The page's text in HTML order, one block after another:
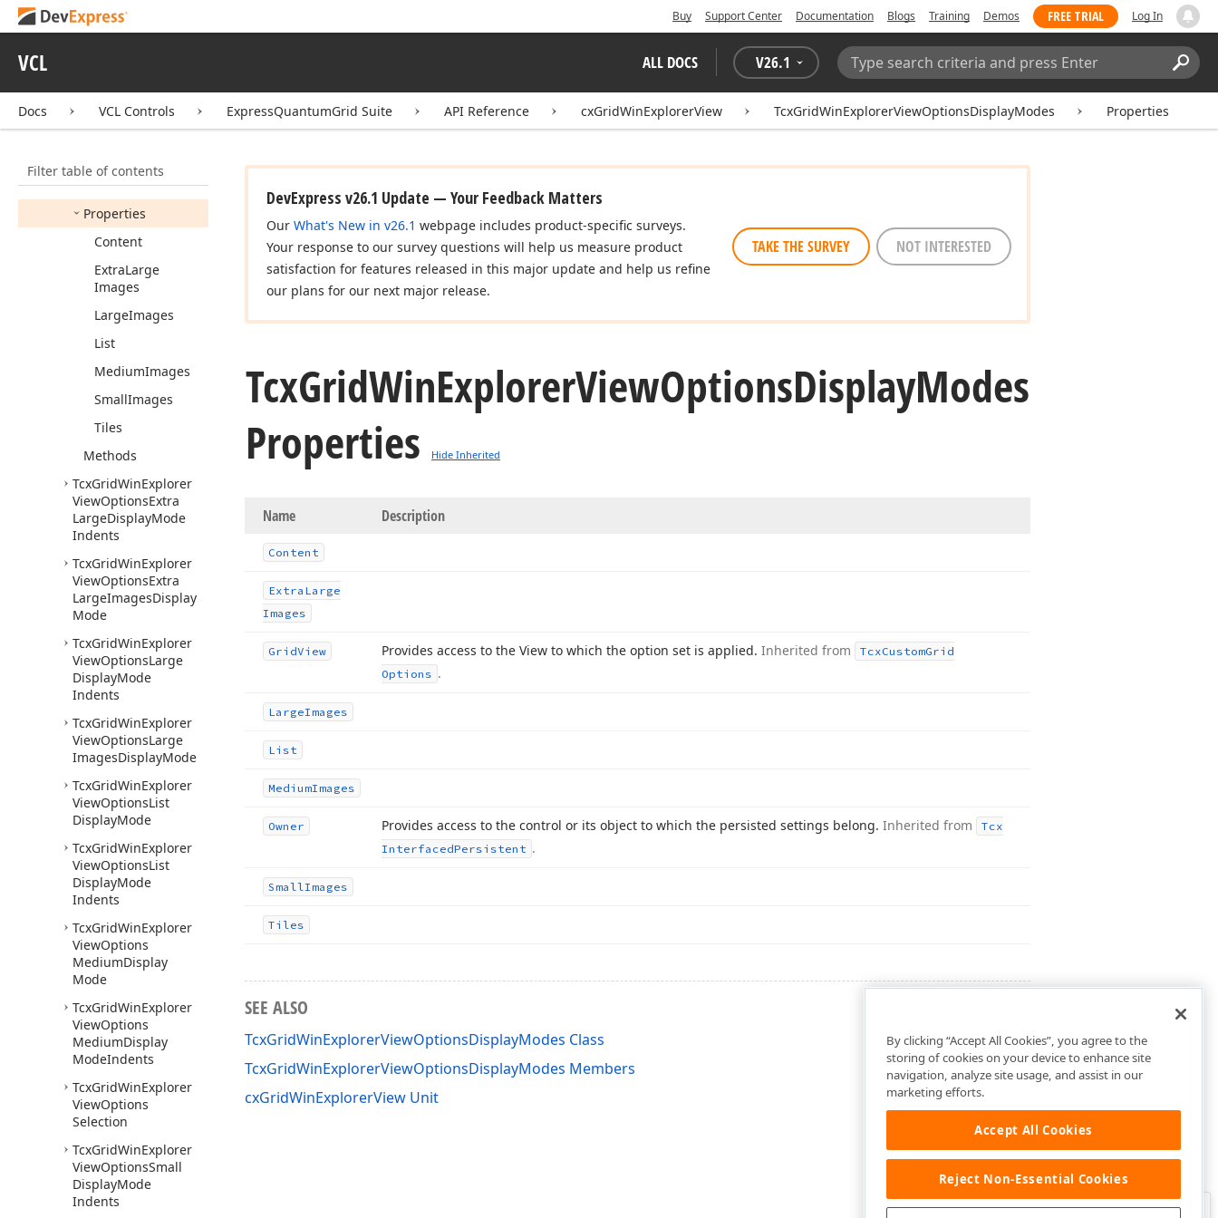
Buy Support Center Documentation Blogs Training Demos FREE TRIAL Log In
VCL ALL DOCS V26.1
Search:
Docs VCL Controls ExpressQuantumGrid Suite API Reference cxGridWinExplorerView TcxGridWinExplorerViewOptionsDisplayModes Properties
Filter table of contents
ViewOptions
Mode
ModeIndents
Members
Properties
Content
ExtraLarge
Images
LargeImages
List
MediumImages
SmallImages
Tiles
Methods
TcxGridWinExplorer
ViewOptionsExtra
LargeDisplayMode
Indents
TcxGridWinExplorer
ViewOptionsExtra
LargeImagesDisplay
Mode
TcxGridWinExplorer
ViewOptionsLarge
DisplayMode
Indents
TcxGridWinExplorer
ViewOptionsLarge
ImagesDisplayMode
TcxGridWinExplorer
ViewOptionsList
DisplayMode
TcxGridWinExplorer
ViewOptionsList
DisplayMode
Indents
TcxGridWinExplorer
ViewOptions
MediumDisplay
Mode
TcxGridWinExplorer
ViewOptions
MediumDisplay
ModeIndents
TcxGridWinExplorer
ViewOptions
Selection
TcxGridWinExplorer
ViewOptionsSmall
DisplayMode
Indents
DevExpress v26.1 Update — Your Feedback Matters
Our What's New in v26.1 webpage includes product-specific surveys.
Your response to our survey questions will help us measure product
satisfaction for features released in this major update and help us refine
our plans for our next major release.
TAKE THE SURVEY NOT INTERESTED
TcxGridWinExplorerViewOptionsDisplayModes
Properties
Hide Inherited
Name Description
Content
Extra Large
Images
GridView Provides access to the View to which the option set is applied. Inherited from TcxCustomGrid
Options .
LargeImages
List
MediumImages
Owner Provides access to the control or its object to which the persisted settings belong. Inherited from
Tcx
InterfacedPersistent .
SmallImages
Tiles
SEE ALSO
TcxGridWinExplorerViewOptionsDisplayModes Class
TcxGridWinExplorerViewOptionsDisplayModes Members
cxGridWinExplorerView Unit
By clicking “Accept All Cookies”, you agree to the
storing of cookies on your device to enhance site
navigation, analyze site usage, and assist in our
marketing efforts.
Accept All Cookies
Reject Non-Essential Cookies